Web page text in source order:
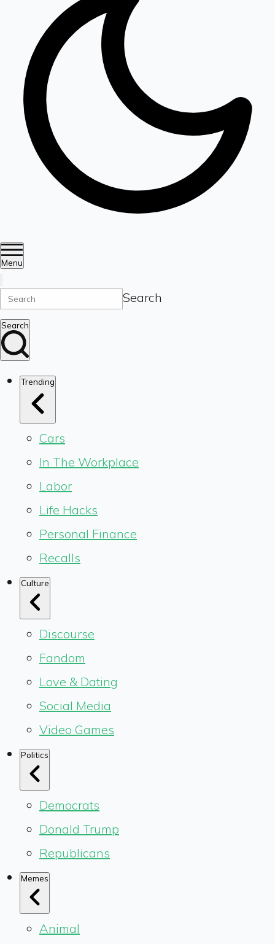
Menu
Search
Search
Trending
Cars
In The Workplace
Labor
Life Hacks
Personal Finance
Recalls
Culture
Discourse
Fandom
Love & Dating
Social Media
Video Games
Politics
Democrats
Donald Trump
Republicans
Memes
Animal